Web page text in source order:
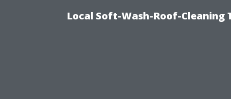
Local Soft-Wash-Roof-Cleaning